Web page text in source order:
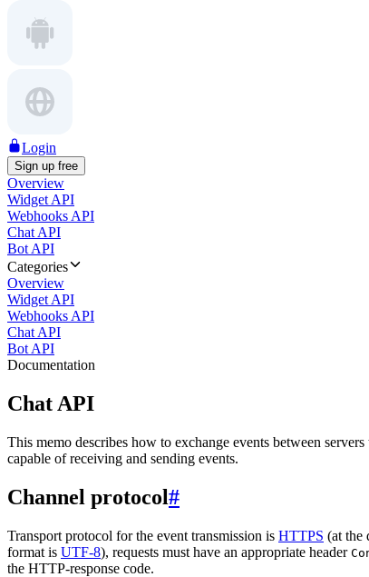
Login
Sign up free
Overview
Widget API
Webhooks API
Chat API
Bot API
Categories
Overview
Widget API
Webhooks API
Chat API
Bot API
Documentation
Chat API
This memo describes how to exchange events between
capable of receiving and sending events.
Channel protocol#
Transport protocol for the event transmission is HTTPS (at the
format is UTF-8), requests must have an appropriate header
the HTTP-response code.